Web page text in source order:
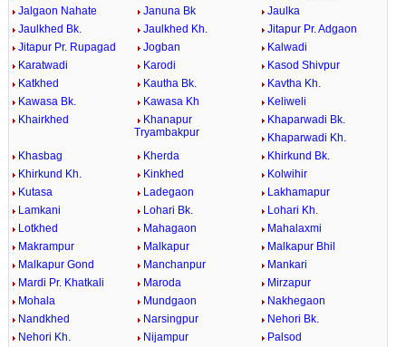
Jalgaon Nahate
Januna Bk
Jaulka
Jaulkhed Bk.
Jaulkhed Kh.
Jitapur Pr. Adgaon
Jitapur Pr. Rupagad
Jogban
Kalwadi
Karatwadi
Karodi
Kasod Shivpur
Katkhed
Kautha Bk.
Kavtha Kh.
Kawasa Bk.
Kawasa Kh
Keliweli
Khairkhed
Khanapur
Tryambakpur
Khaparwadi Bk.
Khaparwadi Kh.
Khasbag
Kherda
Khirkund Bk.
Khirkund Kh.
Kinkhed
Kolwihir
Kutasa
Ladegaon
Lakhamapur
Lamkani
Lohari Bk.
Lohari Kh.
Lotkhed
Mahagaon
Mahalaxmi
Makrampur
Malkapur
Malkapur Bhil
Malkapur Gond
Manchanpur
Mankari
Mardi Pr. Khatkali
Maroda
Mirzapur
Mohala
Mundgaon
Nakhegaon
Nandkhed
Narsingpur
Nehori Bk.
Nehori Kh.
Nijampur
Palsod